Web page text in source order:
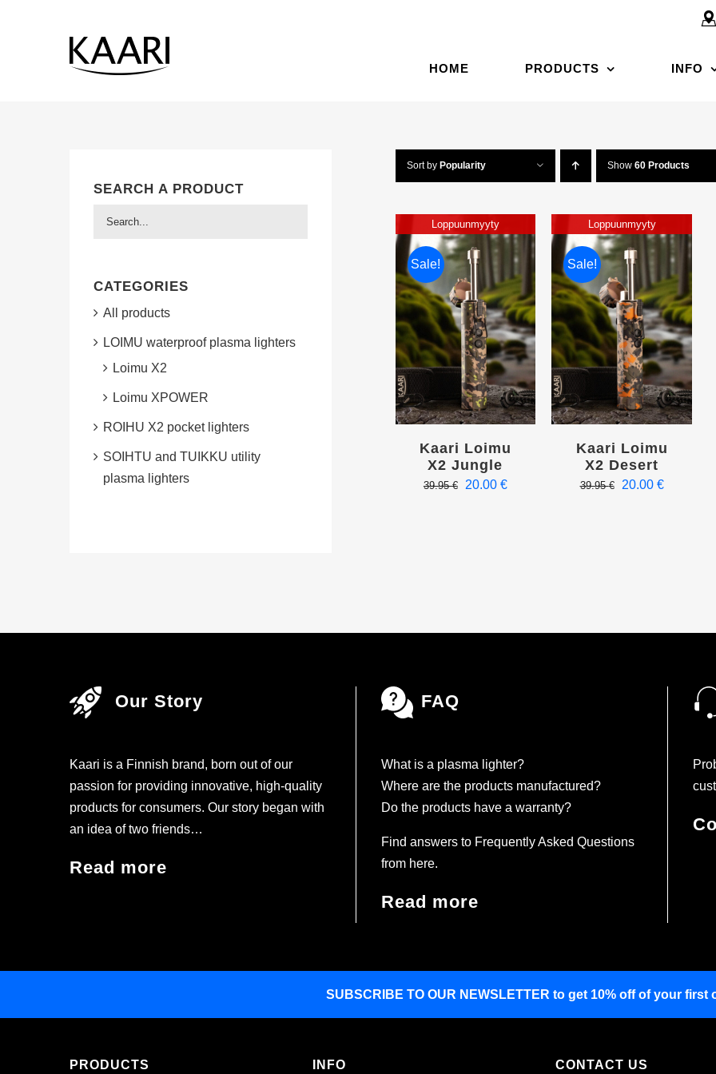
HOME PRODUCTS INFO
Sort by Popularity Show 60 Products
Loppuunmyyty
Sale!
Kaari Loimu
X2 Jungle
39.95€
Original
20.00 €Current
Loppuunmyyty
Sale!
Kaari Loimu
X2 Desert
39.95€
Original
20.00 €Current
SEARCH A PRODUCT
CATEGORIES
All products
LOIMU waterproof plasma lighters
Loimu X2
Loimu XPOWER
ROIHU X2 pocket lighters
SOIHTU and TUIKKU utility
plasma lighters
Our Story
Kaari is a Finnish brand, born out of our
passion for providing innovative, high-quality
products for consumers. Our story began with
an idea of two friends…
Read more
FAQ
What is a plasma lighter?
Where are the products manufactured?
Do the products have a warranty?
Find answers to Frequently Asked Questions
from here.
Read more
SUBSCRIBE TO OUR NEWSLETTER to get 10% off of your first
PRODUCTS INFO CONTACT US